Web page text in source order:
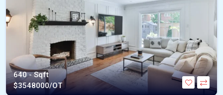
640 - Sqft
$3548000/OT